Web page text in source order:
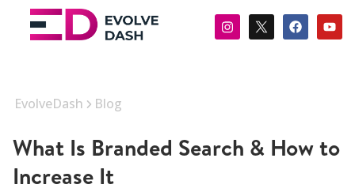
EvolveDash Blog
What Is Branded Search & How to
Increase It